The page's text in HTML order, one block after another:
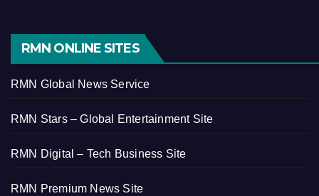
RMN ONLINE SITES
RMN Global News Service
RMN Stars – Global Entertainment Site
RMN Digital – Tech Business Site
RMN Premium News Site